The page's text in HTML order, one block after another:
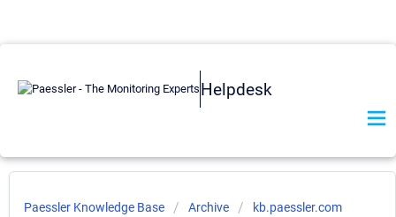
Helpdesk
Paessler Knowledge Base Archive kb.paessler.com